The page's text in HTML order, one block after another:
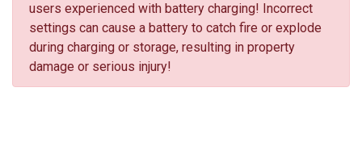
users experienced with battery charging! Incorrect
settings can cause a battery to catch fire or explode
during charging or storage, resulting in property
damage or serious injury!